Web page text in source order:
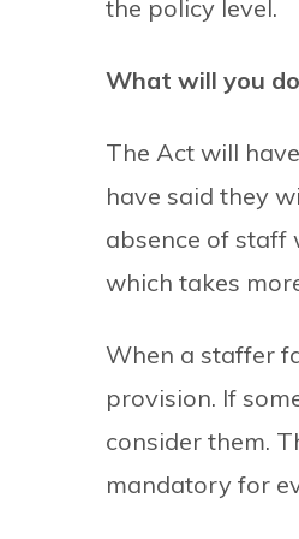
the policy level.
What will you
The Act will
have said they
absence of staff
which takes
When a staffer
provision. If
consider them.
mandatory for